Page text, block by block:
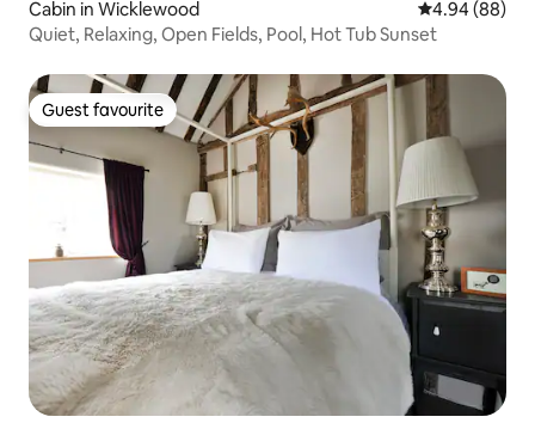
Cabin in Wicklewood 4.94 out of 5
4.94 (88)
Quiet, Relaxing, Open Fields, Pool, Hot Tub Sunset
Guest favourite
Guest favourite